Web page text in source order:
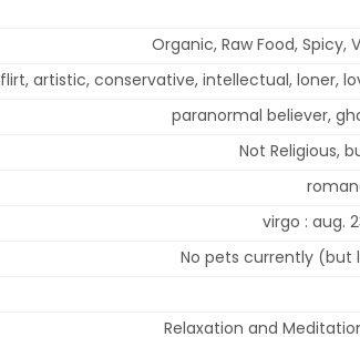
Organic, Raw Food, Spicy,
flirt, artistic, conservative, intellectual, loner,
paranormal believer,
Not Religious,
virgo : aug.
No pets currently (but
Relaxation and